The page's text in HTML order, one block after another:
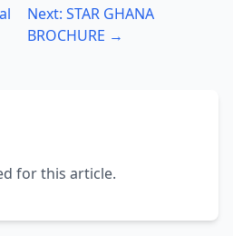
Next: STAR GHANA
BROCHURE →
for this article.